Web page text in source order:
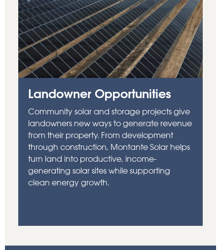
Landowner Opportunities
Community solar and storage projects give
landowners new ways to generate revenue
from their property. From development
through construction, Montante Solar helps
turn land into productive, income-
generating solar sites while supporting
clean energy growth.